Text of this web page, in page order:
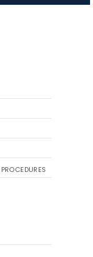
Classic, the
Series